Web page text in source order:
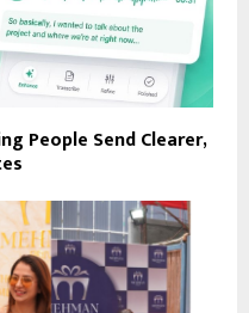
People Send Clearer,